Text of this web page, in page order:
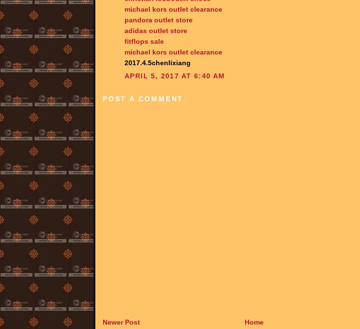
michael kors outlet clearance
pandora outlet store
adidas outlet store
fitflops sale
michael kors outlet clearance
2017.4.5chenlixiang
APRIL 5, 2017 AT 6:40 AM
POST A COMMENT
Newer Post Home